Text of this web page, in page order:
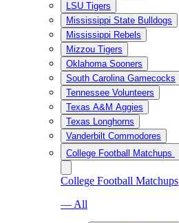
LSU Tigers
Mississippi State Bulldogs
Mississippi Rebels
Mizzou Tigers
Oklahoma Sooners
South Carolina Gamecocks
Tennessee Volunteers
Texas A&M Aggies
Texas Longhorns
Vanderbilt Commodores
College Football Matchups
College Football Matchups
— All